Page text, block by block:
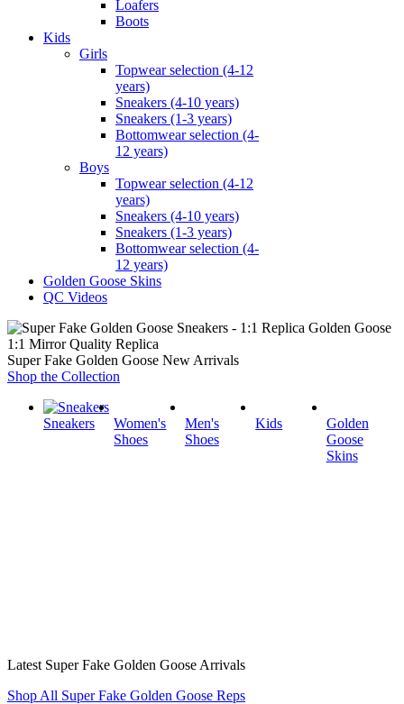
Loafers
Boots
Kids
Girls
Topwear selection (4-12
years)
Sneakers (4-10 years)
Sneakers (1-3 years)
Bottomwear selection (4-
12 years)
Boys
Topwear selection (4-12
years)
Sneakers (4-10 years)
Sneakers (1-3 years)
Bottomwear selection (4-
12 years)
Golden Goose Skins
QC Videos
1:1 Mirror Quality Replica
Super Fake Golden Goose New Arrivals
Shop the Collection
Sneakers
Women's
Shoes
Men's
Shoes
Kids
Golden
Goose
Skins
Latest Super Fake Golden Goose Arrivals
Shop All Super Fake Golden Goose Reps